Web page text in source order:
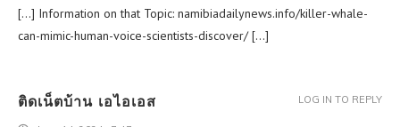
[…] Information on that Topic: namibiadailynews.info/killer-whale-
can-mimic-human-voice-scientists-discover/ […]
ติดเน็ตบ้าน เอไอเอส LOG IN TO REPLY